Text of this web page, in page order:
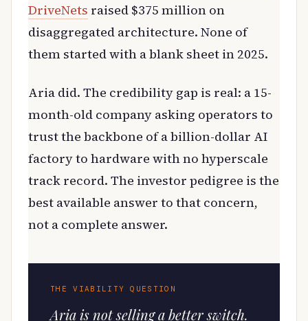
DriveNets raised $375 million on
disaggregated architecture. None of
them started with a blank sheet in 2025.
Aria did. The credibility gap is real: a 15-
month-old company asking operators to
trust the backbone of a billion-dollar AI
factory to hardware with no hyperscale
track record. The investor pedigree is the
best available answer to that concern,
not a complete answer.
THE VIABILITY QUESTION
Aria is not selling a better switch.